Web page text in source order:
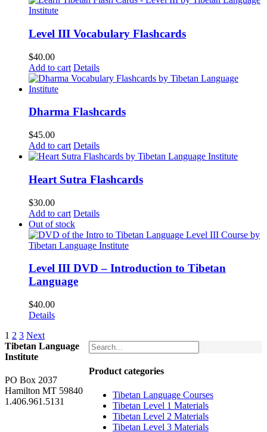
Level III Vocabulary Flashcards
$40.00
Add to cart Details
Dharma Flashcards
$45.00
Add to cart Details
Heart Sutra Flashcards
$30.00
Add to cart Details
Out of stock
Level III DVD – Introduction to Tibetan
Language
$40.00
Details
1 2 3 Next
Product categories
Tibetan Language Courses
Tibetan Level 1 Materials
Tibetan Level 2 Materials
Tibetan Level 3 Materials
Tibetan Language
Institute
PO Box 2037
Hamilton MT 59840
1.406.961.5131